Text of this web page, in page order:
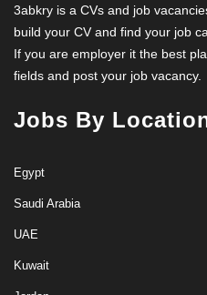
3abkry is a CVs and job
build your CV and find your job
If you are employer it the best
fields and post your job vacancy.
Jobs By
Egypt
Saudi Arabia
UAE
Kuwait